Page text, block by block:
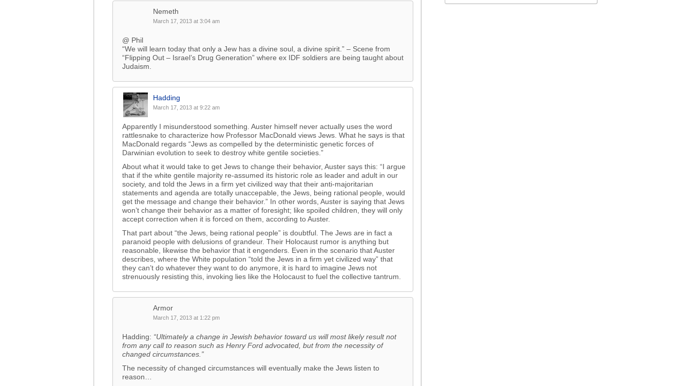
Nemeth
March 17, 2013 at 3:04 am
@ Phil
“We will learn today that only a Jew has a divine soul, a divine spirit.” – Scene from
“Flipping Out – Israel’s Drug Generation” where ex IDF soldiers are being taught about
Judaism.
Hadding
March 17, 2013 at 9:22 am
Apparently I misunderstood something. Auster himself never actually uses the word
rattlesnake to characterize how Professor MacDonald views Jews. What he says is that
MacDonald regards “Jews as compelled by the deterministic genetic forces of
Darwinian evolution to seek to destroy white gentile societies.”
About what it would take to get Jews to change their behavior, Auster says this: “I argue
that if the white gentile majority re-assumed its historic role as leader and adult in our
society, and told the Jews in a firm yet civilized way that their anti-majoritarian
statements and agenda are totally unaccepable, the Jews, being rational people, would
get the message and change their behavior.” In other words, Auster is saying that Jews
won’t change their behavior as a matter of foresight; like spoiled children, they will only
accept correction when it is forced on them, according to Auster.
That part about “the Jews, being rational people” is doubtful. The Jews are in fact a
paranoid people with delusions of grandeur. Their Holocaust rumor is anything but
reasonable, likewise the behavior that it engenders. Even in the scenario that Auster
describes, where the White population “told the Jews in a firm yet civilized way” that
they can’t do whatever they want to do anymore, it is hard to imagine Jews not
strenuously resisting this, invoking lies like the Holocaust to fuel the collective tantrum.
Armor
March 17, 2013 at 1:22 pm
Hadding: “Ultimately a change in Jewish behavior toward us will most likely result not
from any call to reason such as Henry Ford advocated, but from the necessity of
changed circumstances.”
The necessity of changed circumstances will eventually make the Jews listen to
reason…